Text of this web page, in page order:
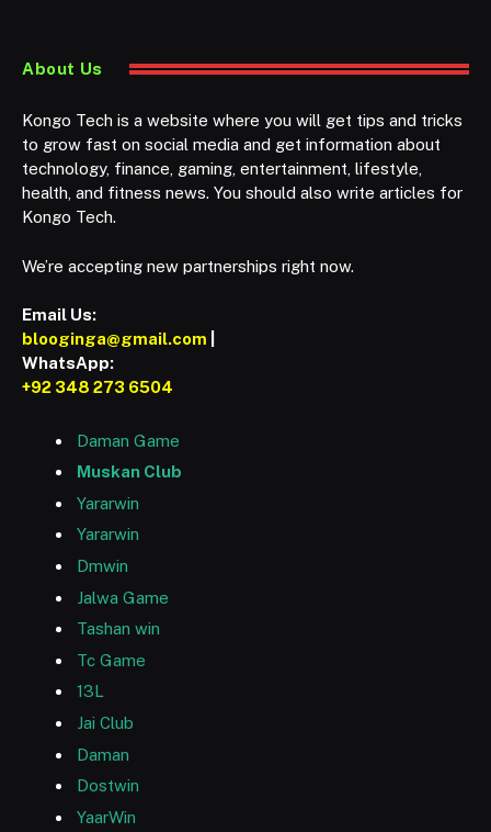
About Us
Kongo Tech is a website where you will get tips and tricks
to grow fast on social media and get information about
technology, finance, gaming, entertainment, lifestyle,
health, and fitness news. You should also write articles for
Kongo Tech.
We’re accepting new partnerships right now.
Email Us:
blooginga@gmail.com
WhatsApp:
+92 348 273 6504
Daman Game
Muskan Club
Yararwin
Yararwin
Dmwin
Jalwa Game
Tashan win
Tc Game
13L
Jai Club
Daman
Dostwin
YaarWin